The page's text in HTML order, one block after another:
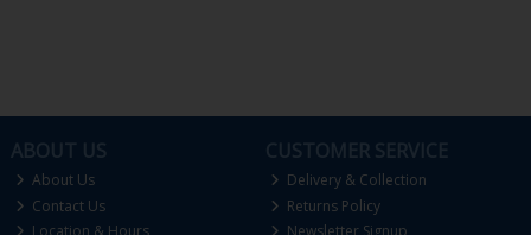
About Us
Contact Us
Delivery & Collection
Returns Policy